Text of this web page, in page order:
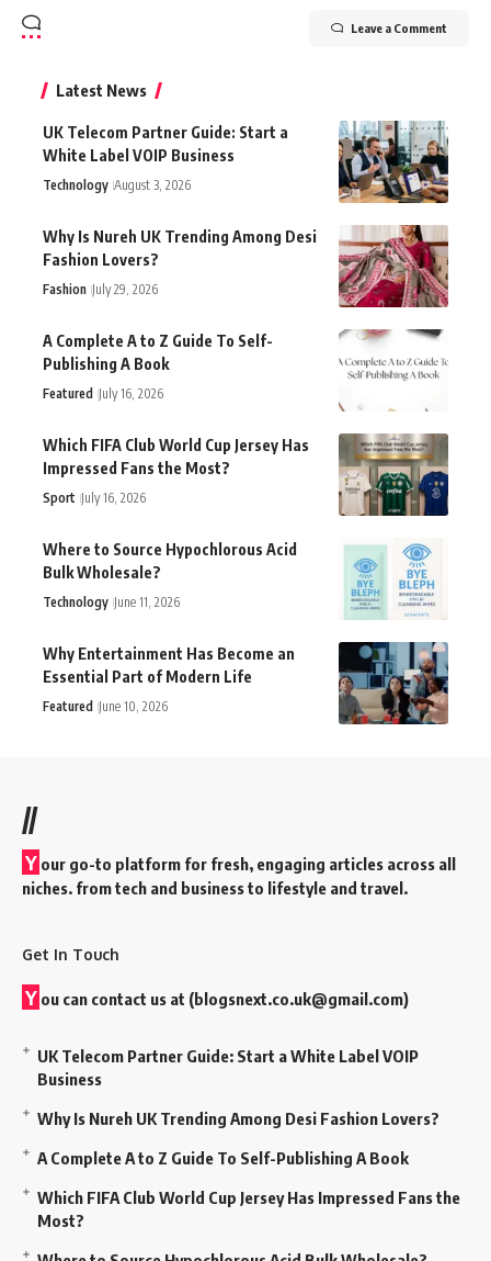
Leave a Comment
Latest News
UK Telecom Partner Guide: Start a
White Label VOIP Business
Technology August 3, 2026
Why Is Nureh UK Trending Among Desi
Fashion Lovers?
Fashion July 29, 2026
A Complete A to Z Guide To Self-
Publishing A Book
Featured July 16, 2026
Which FIFA Club World Cup Jersey Has
Impressed Fans the Most?
Sport July 16, 2026
Where to Source Hypochlorous Acid
Bulk Wholesale?
Technology June 11, 2026
Why Entertainment Has Become an
Essential Part of Modern Life
Featured June 10, 2026
//
Y our go-to platform for fresh, engaging articles across all
niches. from tech and business to lifestyle and travel.
Get In Touch
Y ou can contact us at (blogsnext.co.uk@gmail.com)
UK Telecom Partner Guide: Start a White Label VOIP
Business
Why Is Nureh UK Trending Among Desi Fashion Lovers?
A Complete A to Z Guide To Self-Publishing A Book
Which FIFA Club World Cup Jersey Has Impressed Fans the
Most?